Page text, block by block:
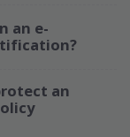
an e-
an